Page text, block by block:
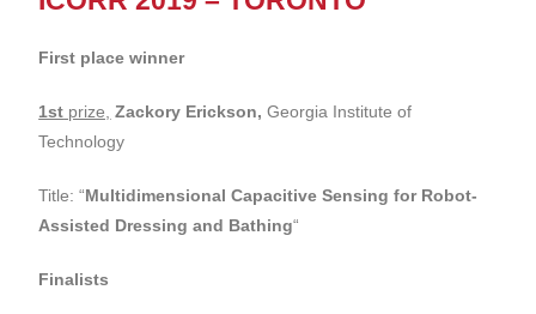
First place winner
1st prize, Zackory Erickson,Georgia Institute of
Technology
Title: “Multidimensional Capacitive Sensing for Robot-
Assisted Dressing and Bathing“
Finalists